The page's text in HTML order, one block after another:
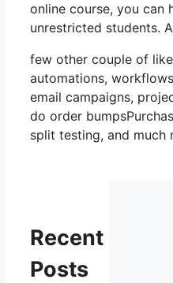
online course, you can
unrestricted students.
few other couple of like
automations,
email campaigns,
do order
split testing, and much
Recent
Posts